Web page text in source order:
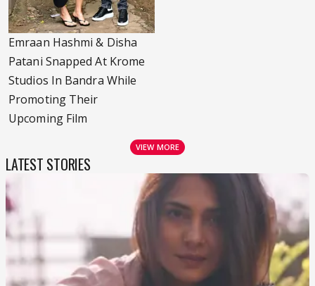
Emraan Hashmi & Disha
Patani Snapped At Krome
Studios In Bandra While
Promoting Their
Upcoming Film
VIEW MORE
LATEST STORIES